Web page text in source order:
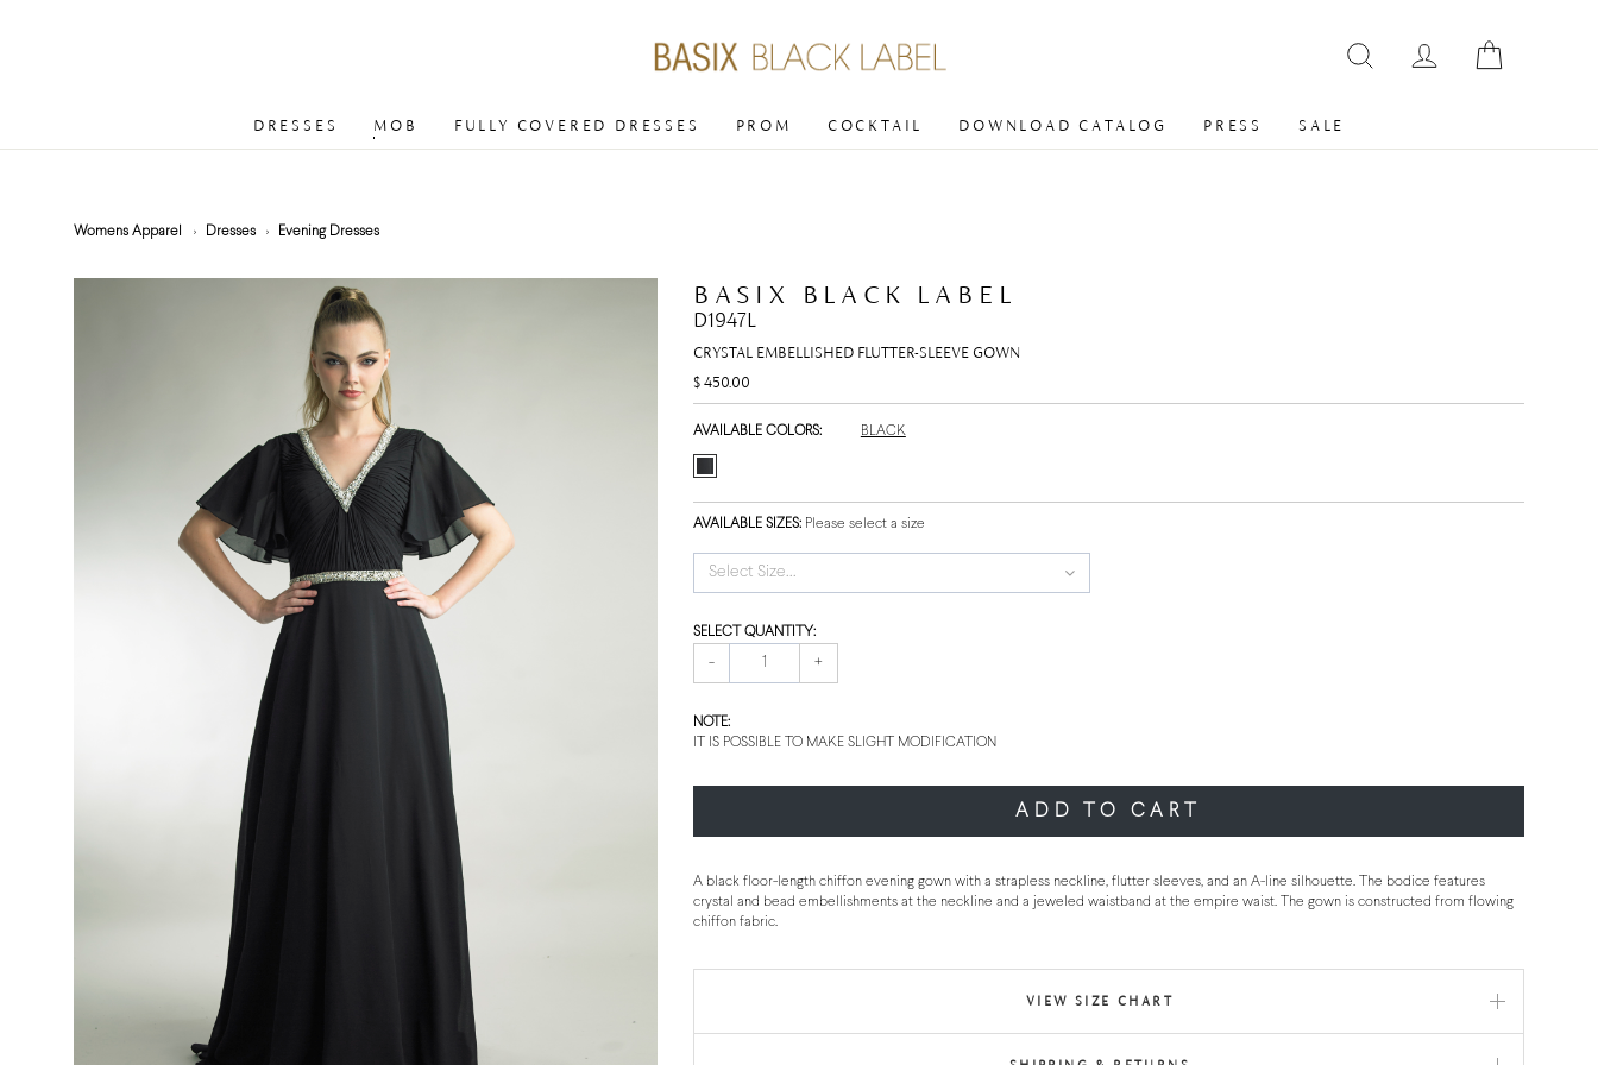
DRESSES MOB FULLY COVERED DRESSES PROM COCKTAIL DOWNLOAD CATALOG PRESS SALE
Womens Apparel Dresses Evening Dresses
BASIX BLACK LABEL
D1947L
CRYSTAL EMBELLISHED FLUTTER-SLEEVE GOWN
$ 450.00
AVAILABLE COLORS: BLACK
AVAILABLE SIZES:Please select a size
Select Size...
SELECT QUANTITY:
- +
NOTE:
IT IS POSSIBLE TO MAKE SLIGHT MODIFICATION
ADD TO CART
A black floor-length chiffon evening gown with a strapless neckline, flutter sleeves, and an A-line silhouette. The bodice features
crystal and bead embellishments at the neckline and a jeweled waistband at the empire waist. The gown is constructed from flowing
chiffon fabric.
VIEW SIZE CHART